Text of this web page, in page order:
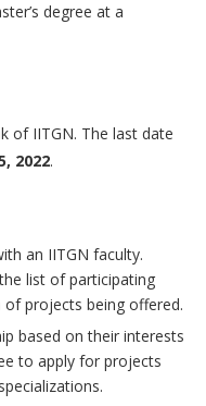
degree at a
of IITGN. The last date
2022.
an IITGN faculty.
list of participating
projects being offered.
based on their interests
to apply for projects